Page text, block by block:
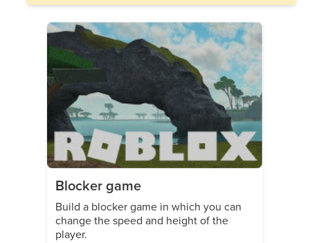
Blocker game
Build a blocker game in which you can
change the speed and height of the
player.